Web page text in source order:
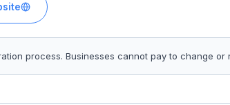
process. Businesses cannot pay to change or